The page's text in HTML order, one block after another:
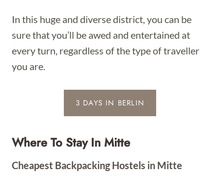
In this huge and diverse district, you can be
sure that you’ll be awed and entertained at
every turn, regardless of the type of traveller
you are.
3 DAYS IN BERLIN
Where To Stay In Mitte
Cheapest Backpacking Hostels in Mitte